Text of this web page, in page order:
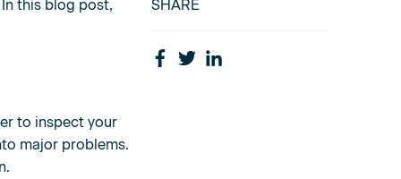
this blog post,
to inspect your
major problems.
SHARE